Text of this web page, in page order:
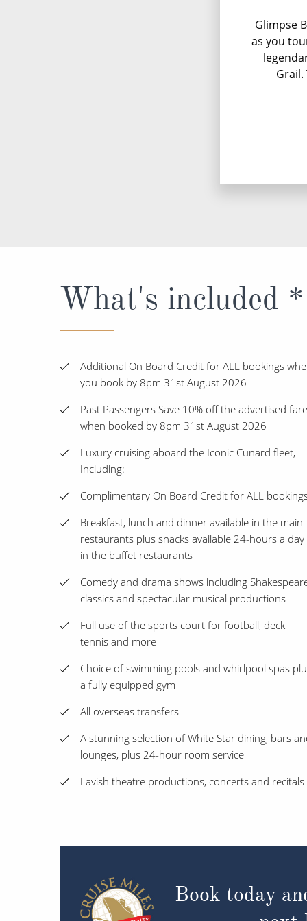
Glimpse
as you
Grail.
What's included *
Additional On Board Credit for ALL bookings
you book by 8pm 31st August 2026
Past Passengers Save 10% off the advertised fare
when booked by 8pm 31st August 2026
Luxury cruising aboard the Iconic Cunard fleet,
Including:
Complimentary On Board Credit for ALL
Breakfast, lunch and dinner available in the main
restaurants plus snacks available 24-hours a day
in the buffet restaurants
Comedy and drama shows including
classics and spectacular musical productions
Full use of the sports court for football, deck
tennis and more
Choice of swimming pools and whirlpool spas
a fully equipped gym
All overseas transfers
A stunning selection of White Star dining, bars
lounges, plus 24-hour room service
Lavish theatre productions, concerts and recitals
Book today